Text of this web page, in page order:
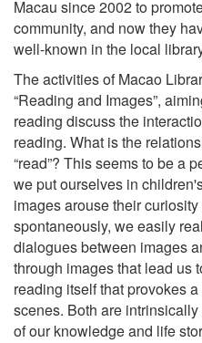
Macau since 2002 to
community, and now they
well-known in the local
The activities of Macao
“Reading and Images”,
reading discuss the
reading. What is the
“read”? This seems to be a
we put ourselves in
images arouse their
spontaneously, we easily
dialogues between images
through images that lead us
reading itself that provokes
scenes. Both are
of our knowledge and life